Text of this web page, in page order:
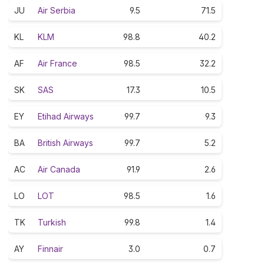
JU Air Serbia 9.5 71.5
KL KLM 98.8 40.2
AF Air France 98.5 32.2
SK SAS 17.3 10.5
EY Etihad Airways 99.7 9.3
BA British Airways 99.7 5.2
AC Air Canada 91.9 2.6
LO LOT 98.5 1.6
TK Turkish 99.8 1.4
AY Finnair 3.0 0.7